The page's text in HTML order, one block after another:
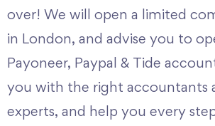
over! We will open a limited
in London, and advise you to
Payoneer, Paypal & Tide
you with the right accountants
experts, and help you every